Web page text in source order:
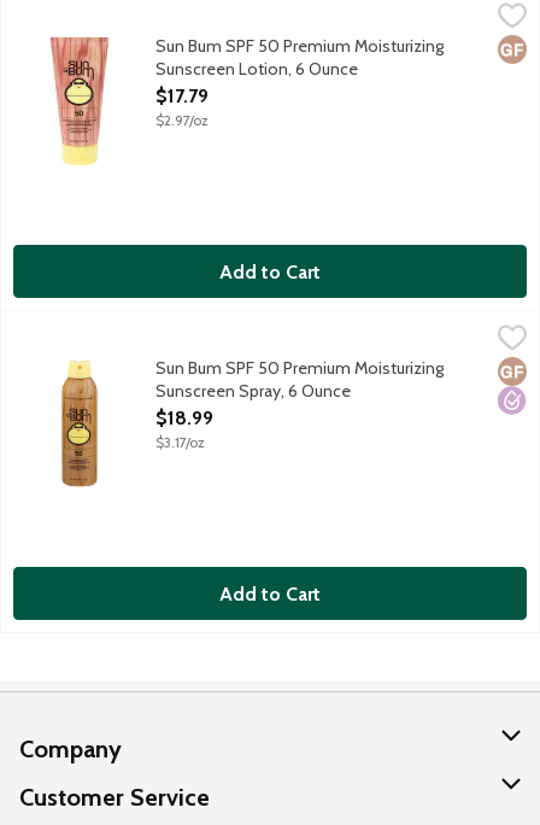
Sun Bum SPF 50 Premium Moisturizing Sunscreen Lotion, 6
Sun Bum sunscreens are carefully formulated to protect
Sun Bum SPF 50 Premium Moisturizing
Sunscreen Lotion, 6 Ounce
Open Product Description
$17.79
$2.97/oz
Add to Cart
Sun Bum SPF 50 Premium Moisturizing Sunscreen Spray, 6
Sun Bum sunscreens are carefully formulated to protect
Sun Bum SPF 50 Premium Moisturizing
Sunscreen Spray, 6 Ounce
Open Product Description
$18.99
$3.17/oz
Add to Cart
Company
About Us
Customer Service